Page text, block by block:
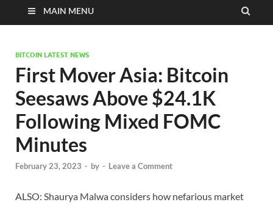
MAIN MENU
BITCOIN LATEST NEWS
First Mover Asia: Bitcoin
Seesaws Above $24.1K
Following Mixed FOMC
Minutes
February 23, 2023 - by - Leave a Comment
ALSO: Shaurya Malwa considers how nefarious market